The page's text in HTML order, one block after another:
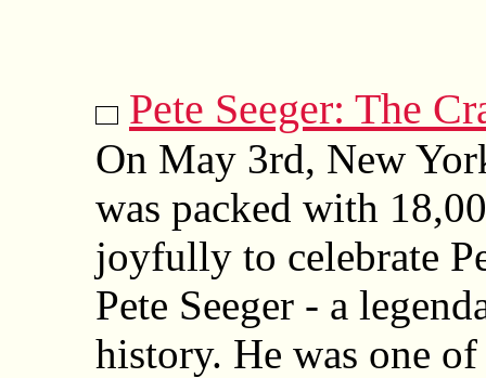
Pete Seeger: The
On May 3rd, New
was packed with
joyfully to celebrate
Pete Seeger - a
history. He was one